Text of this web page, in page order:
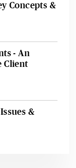
Concepts &
- An
Client
&